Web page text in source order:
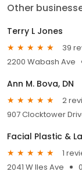
Other
Terry L Jones
39
2200 Wabash Ave
Ann M. Bova, DN
2
907 Clocktower
Facial Plastic &
1
2041 W Iles Ave